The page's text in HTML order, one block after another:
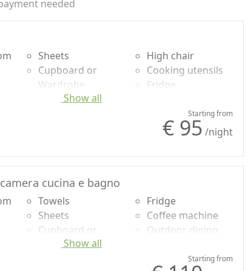
needed
Sheets
Cupboard or
Wardrobe
Ironing facilities
High chair
Cooking utensils
Fridge
Own entrance
Show all
Starting from
€ 95 /night
cucina e bagno
Towels
Sheets
Cupboard or
Wardrobe
Fridge
Coffee machine
Outdoor dining
Barbecue
Show all
Starting from